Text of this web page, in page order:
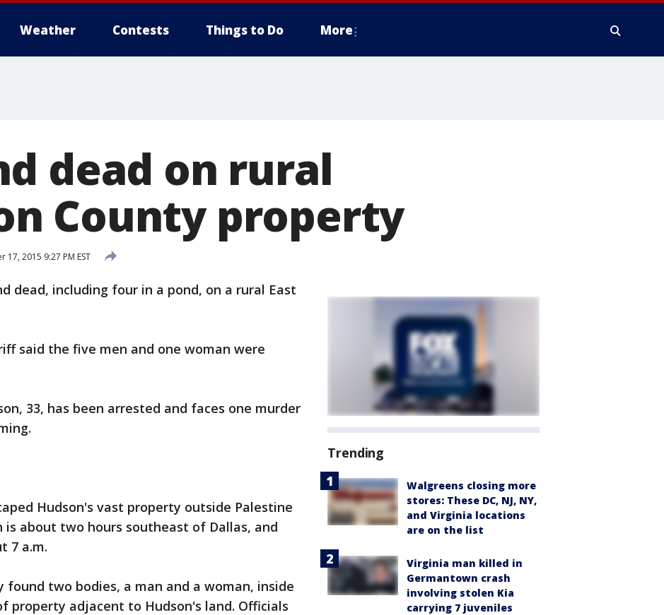
Weather Contests Things to Do More
dead on rural
County property
17, 2015 9:27 PM EST
dead, including four in a pond, on a rural East
said the five men and one woman were
33, has been arrested and faces one murder
Hudson's vast property outside Palestine
is about two hours southeast of Dallas, and
7 a.m.
found two bodies, a man and a woman, inside
property adjacent to Hudson's land. Officials
Trending
Walgreens closing more
stores: These DC, NJ, NY,
and Virginia locations
are on the list
Virginia man killed in
Germantown crash
involving stolen Kia
carrying 7 juveniles